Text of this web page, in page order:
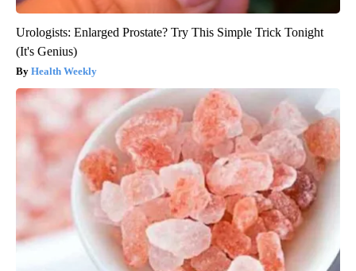
Urologists: Enlarged Prostate? Try This Simple Trick Tonight
(It's Genius)
Health Weekly